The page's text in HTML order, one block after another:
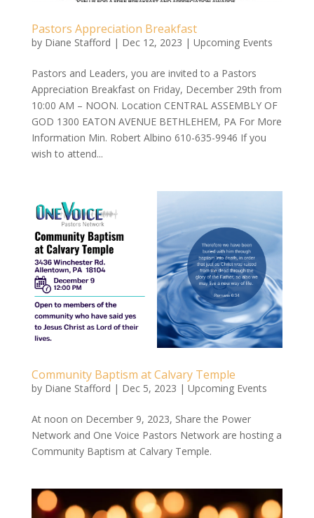
Pastors Appreciation Breakfast
by Diane Stafford | Dec 12, 2023 | Upcoming Events
Pastors and Leaders, you are invited to a Pastors
Appreciation Breakfast on Friday, December 29th from
10:00 AM – NOON. Location CENTRAL ASSEMBLY OF
GOD 1300 EATON AVENUE BETHLEHEM, PA For More
Information Min. Robert Albino 610-635-9946 If you
wish to attend...
Community Baptism at Calvary Temple
by Diane Stafford | Dec 5, 2023 | Upcoming Events
At noon on December 9, 2023, Share the Power
Network and One Voice Pastors Network are hosting a
Community Baptism at Calvary Temple.